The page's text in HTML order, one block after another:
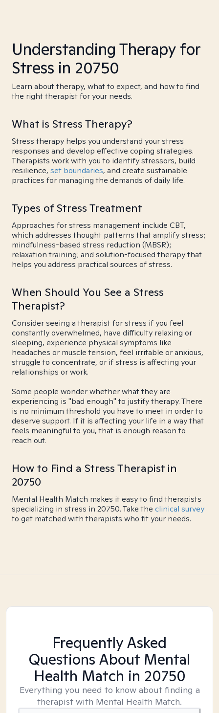
Understanding Therapy for
Stress in 20750
Learn about therapy, what to expect, and how to find
the right therapist for your needs.
What is Stress Therapy?
Stress therapy helps you understand your stress
responses and develop effective coping strategies.
Therapists work with you to identify stressors, build
resilience, set boundaries, and create sustainable
practices for managing the demands of daily life.
Types of Stress Treatment
Approaches for stress management include CBT,
which addresses thought patterns that amplify stress;
mindfulness-based stress reduction (MBSR);
relaxation training; and solution-focused therapy that
helps you address practical sources of stress.
When Should You See a Stress
Therapist?
Consider seeing a therapist for stress if you feel
constantly overwhelmed, have difficulty relaxing or
sleeping, experience physical symptoms like
headaches or muscle tension, feel irritable or anxious,
struggle to concentrate, or if stress is affecting your
relationships or work.
Some people wonder whether what they are
experiencing is "bad enough" to justify therapy. There
is no minimum threshold you have to meet in order to
deserve support. If it is affecting your life in a way that
feels meaningful to you, that is enough reason to
reach out.
How to Find a Stress Therapist in
20750
Mental Health Match makes it easy to find therapists
specializing in stress in 20750. Take the clinical survey
to get matched with therapists who fit your needs.
Frequently Asked
Questions About Mental
Health Match in 20750
Everything you need to know about finding a
therapist with Mental Health Match.